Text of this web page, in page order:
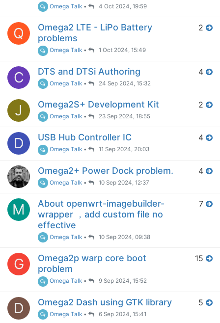
Omega Talk • 4 Oct 2024, 19:59
Q
Omega2 LTE - LiPo Battery
problems
Omega Talk • 1 Oct 2024, 15:49
2
C DTS and DTSi Authoring
Omega Talk • 24 Sep 2024, 15:32
4
J Omega2S+ Development Kit
Omega Talk • 23 Sep 2024, 18:55
2
D USB Hub Controller IC
Omega Talk • 11 Sep 2024, 20:03
4
Omega2+ Power Dock problem.
Omega Talk • 10 Sep 2024, 12:37
4
M
About openwrt-imagebuilder-
wrapper ，add custom file no
effective
Omega Talk • 10 Sep 2024, 09:38
7
G
Omega2p warp core boot
problem
Omega Talk • 9 Sep 2024, 15:52
15
D Omega2 Dash using GTK library
Omega Talk • 6 Sep 2024, 15:41
5